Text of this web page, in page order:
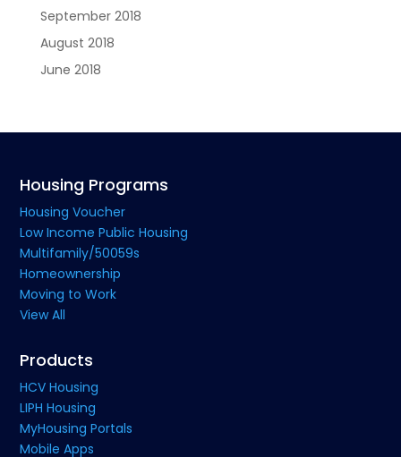
September 2018
August 2018
June 2018
Housing Programs
Housing Voucher
Low Income Public Housing
Multifamily/50059s
Homeownership
Moving to Work
View All
Products
HCV Housing
LIPH Housing
MyHousing Portals
Mobile Apps